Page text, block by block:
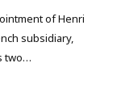
of Henri
subsidiary,
two…